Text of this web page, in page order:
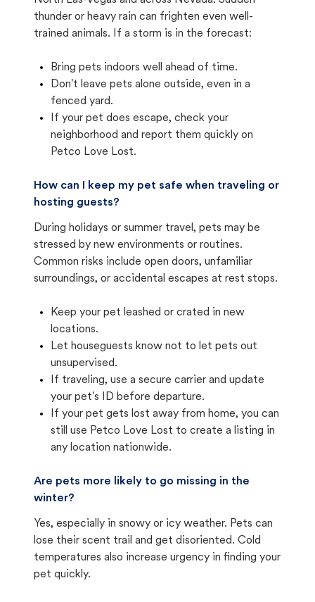
thunder or heavy rain can frighten even well-
trained animals. If a storm is in the forecast:
Bring pets indoors well ahead of time.
Don't leave pets alone outside, even in a
fenced yard.
If your pet does escape, check your
neighborhood and report them quickly on
Petco Love Lost.
How can I keep my pet safe when traveling or
hosting guests?
During holidays or summer travel, pets may be
stressed by new environments or routines.
Common risks include open doors, unfamiliar
surroundings, or accidental escapes at rest stops.
Keep your pet leashed or crated in new
locations.
Let houseguests know not to let pets out
unsupervised.
If traveling, use a secure carrier and update
your pet's ID before departure.
If your pet gets lost away from home, you can
still use Petco Love Lost to create a listing in
any location nationwide.
Are pets more likely to go missing in the
winter?
Yes, especially in snowy or icy weather. Pets can
lose their scent trail and get disoriented. Cold
temperatures also increase urgency in finding your
pet quickly.